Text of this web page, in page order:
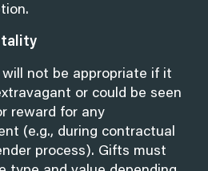
not be appropriate if it
or could be seen
reward for any
(e.g., during contractual
process). Gifts must